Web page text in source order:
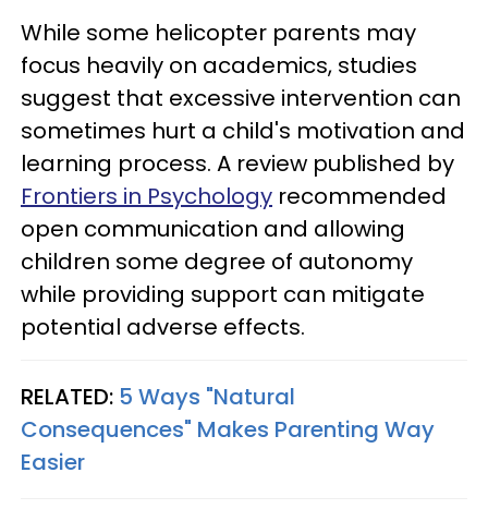
While some helicopter parents may
focus heavily on academics, studies
suggest that excessive intervention can
sometimes hurt a child's motivation and
learning process. A review published by
Frontiers in Psychology recommended
open communication and allowing
children some degree of autonomy
while providing support can mitigate
potential adverse effects.
RELATED: 5 Ways "Natural
Consequences" Makes Parenting Way
Easier